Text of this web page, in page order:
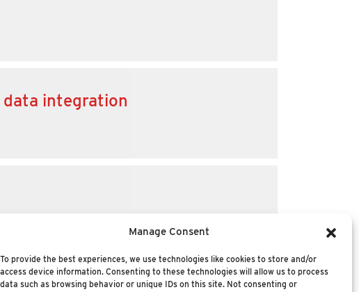
Manage Consent
To provide the best experiences, we use technologies like cookies to store and/or
access device information. Consenting to these technologies will allow us to process
data such as browsing behavior or unique IDs on this site. Not consenting or
data integration